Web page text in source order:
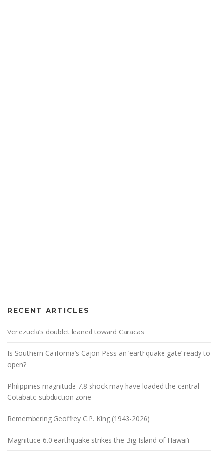
RECENT ARTICLES
Venezuela’s doublet leaned toward Caracas
Is Southern California’s Cajon Pass an ‘earthquake gate’ ready to
open?
Philippines magnitude 7.8 shock may have loaded the central
Cotabato subduction zone
Remembering Geoffrey C.P. King (1943-2026)
Magnitude 6.0 earthquake strikes the Big Island of Hawai’i